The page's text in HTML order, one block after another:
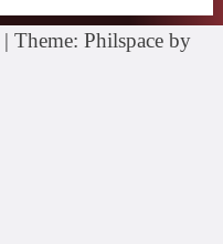
| Theme: Philspace by